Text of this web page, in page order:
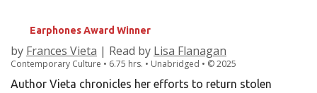
Earphones Award Winner
by Frances Vieta | Read by Lisa Flanagan
Contemporary Culture • 6.75 hrs. • Unabridged • ©2025
Author Vieta chronicles her efforts to return stolen